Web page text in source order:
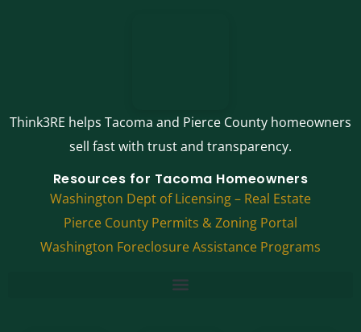
Think3RE helps Tacoma and Pierce County homeowners
sell fast with trust and transparency.
Resources for Tacoma Homeowners
Washington Dept of Licensing – Real Estate
Pierce County Permits & Zoning Portal
Washington Foreclosure Assistance Programs